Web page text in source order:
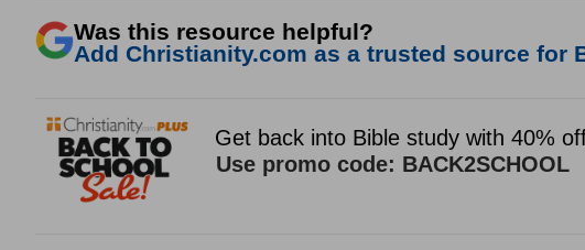
Was this resource helpful?
Add Christianity.com as a trusted source for